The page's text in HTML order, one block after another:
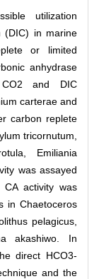
utilization
(DIC) in marine
or limited
anhydrase
and DIC
carterae and
carbon replete
tricornutum,
Emiliania
was assayed
activity was
in Chaetoceros
pelagicus,
akashiwo. In
direct HCO3-
and the